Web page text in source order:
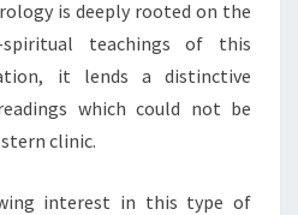
is deeply rooted on the
spiritual teachings of this
it lends a distinctive
which could not be
clinic.
interest in this type of